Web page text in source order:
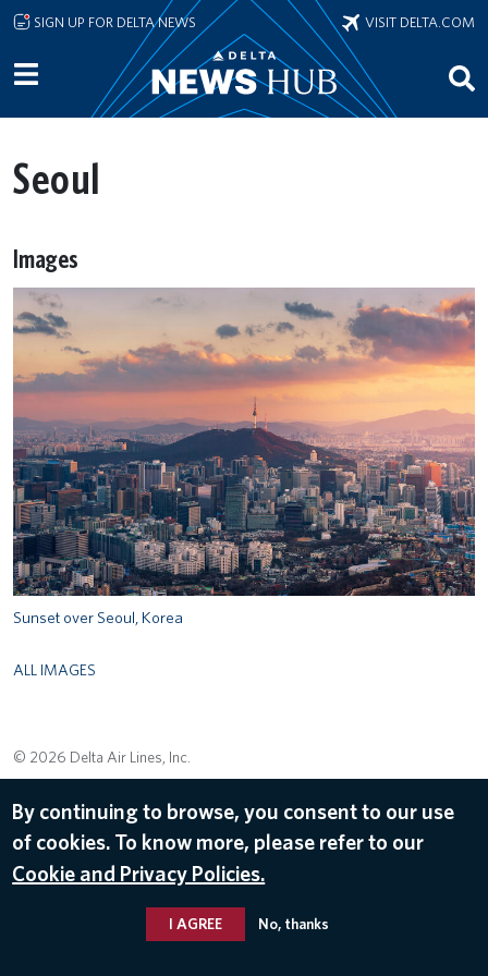
Skip to main content
SIGN UP FOR DELTA NEWS VISIT DELTA.COM
Seoul
© 2026 Delta Air Lines, Inc.
Images
Sunset over Seoul, Korea
ALL IMAGES
By continuing to browse, you consent to our use
of cookies. To know more, please refer to our
Cookie and Privacy Policies.
I AGREE No, thanks